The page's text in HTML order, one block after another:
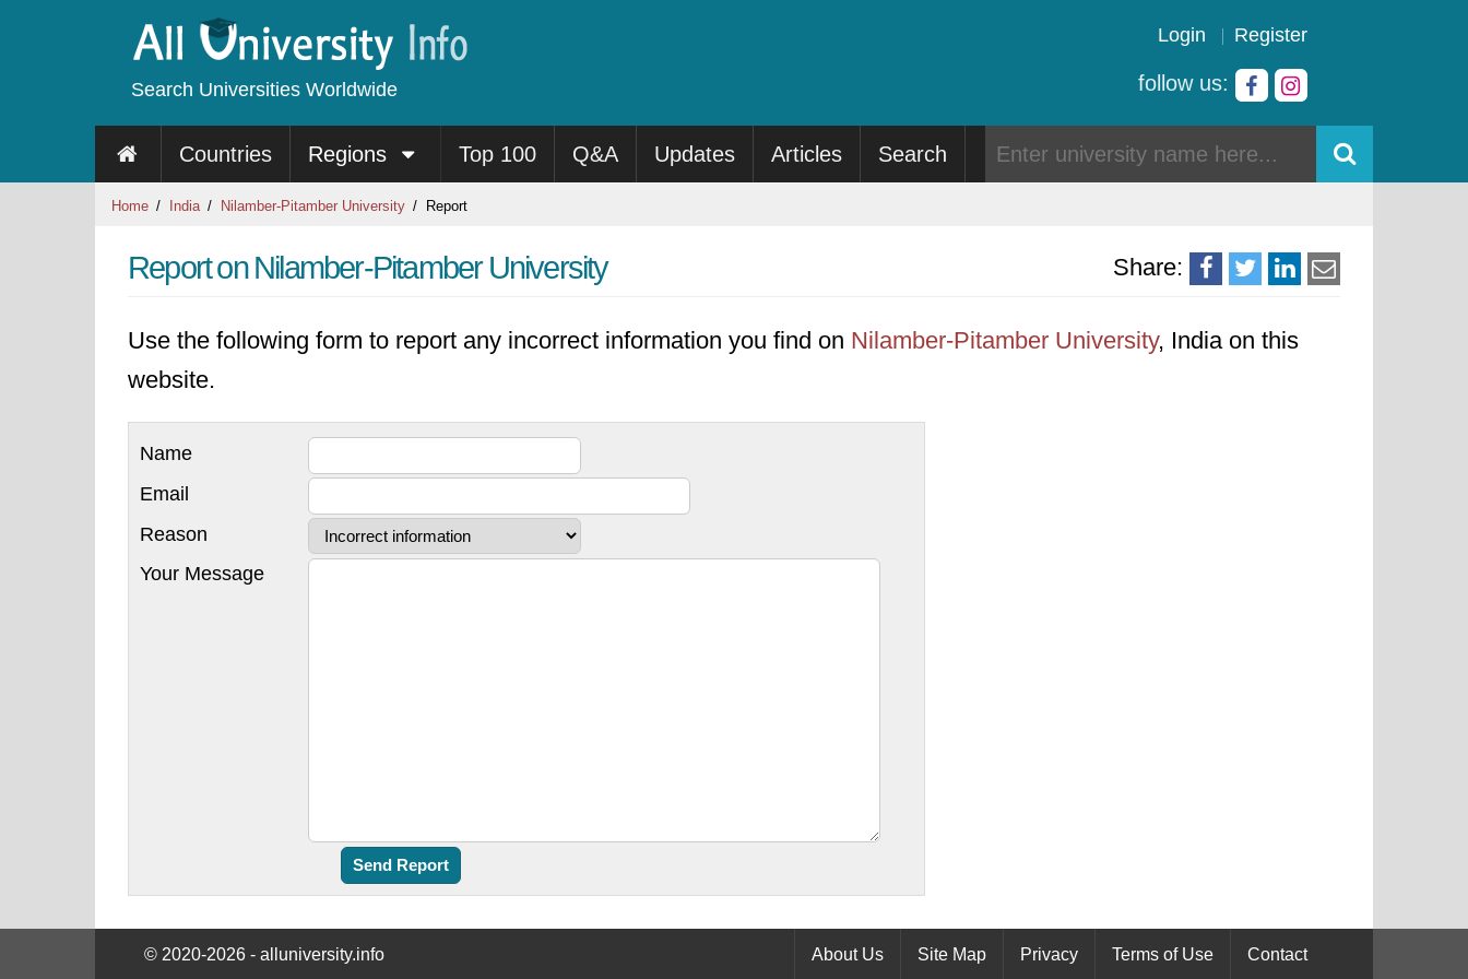
Search Universities Worldwide
Login Register
follow us:
Countries Regions Top 100 Q&A Updates Articles Search
Home India Nilamber-Pitamber University Report
Share:
Report on Nilamber-Pitamber University
Use the following form to report any incorrect information you find on Nilamber-Pitamber University, India on this
website.
Name
Email
Reason
Your Message
© 2020-2026 - alluniversity.info About Us Site Map Privacy Terms of Use Contact